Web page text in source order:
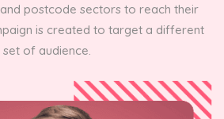
postcode sectors to reach their
is created to target a different
set of audience.